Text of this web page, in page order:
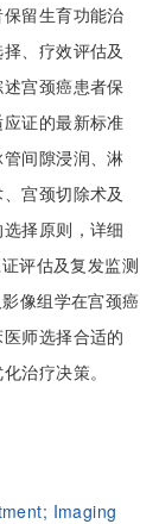
留生育功能治
、疗效评估及
宫颈癌患者保
证的最新标准
管间隙浸润、淋
宫颈切除术及
择原则，详细
评估及复发监测
像组学在宫颈癌
师选择合适的
治疗决策。
Imaging